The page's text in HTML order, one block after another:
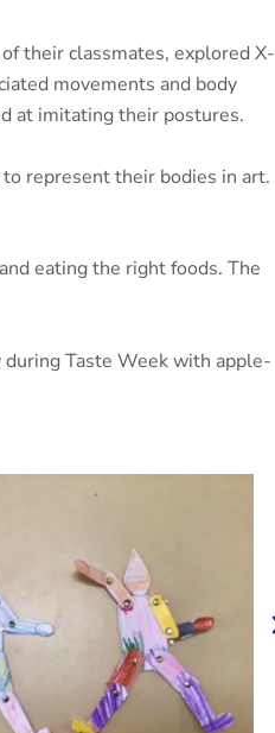
their classmates, explored X-
movements and body
at imitating their postures.
represent their bodies in art.
eating the right foods. The
Taste Week with apple-